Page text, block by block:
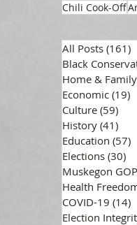
Chili Cook-Off
All Posts (161)
Black
Home & Family
Economic (19)
Culture (59)
History (41)
Education (57)
Elections (30)
Muskegon
Health
COVID-19 (14)
Election